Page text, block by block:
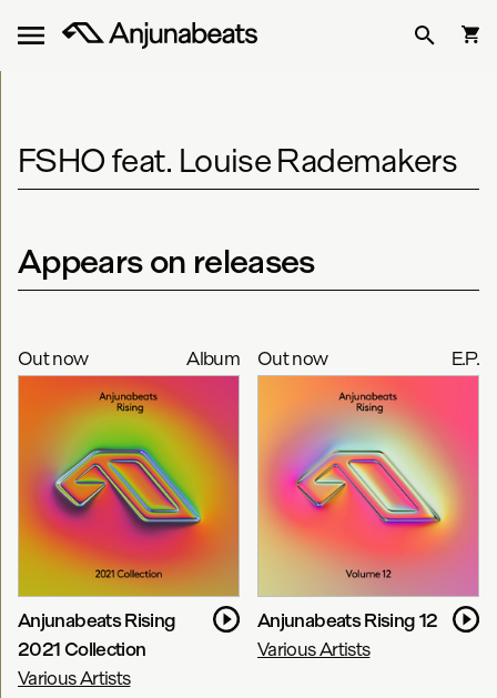
FSHO feat. Louise Rademakers
Appears on releases
Out now Album
Anjunabeats Rising
2021 Collection
Various Artists
Out now E.P.
Anjunabeats Rising 12
Various Artists